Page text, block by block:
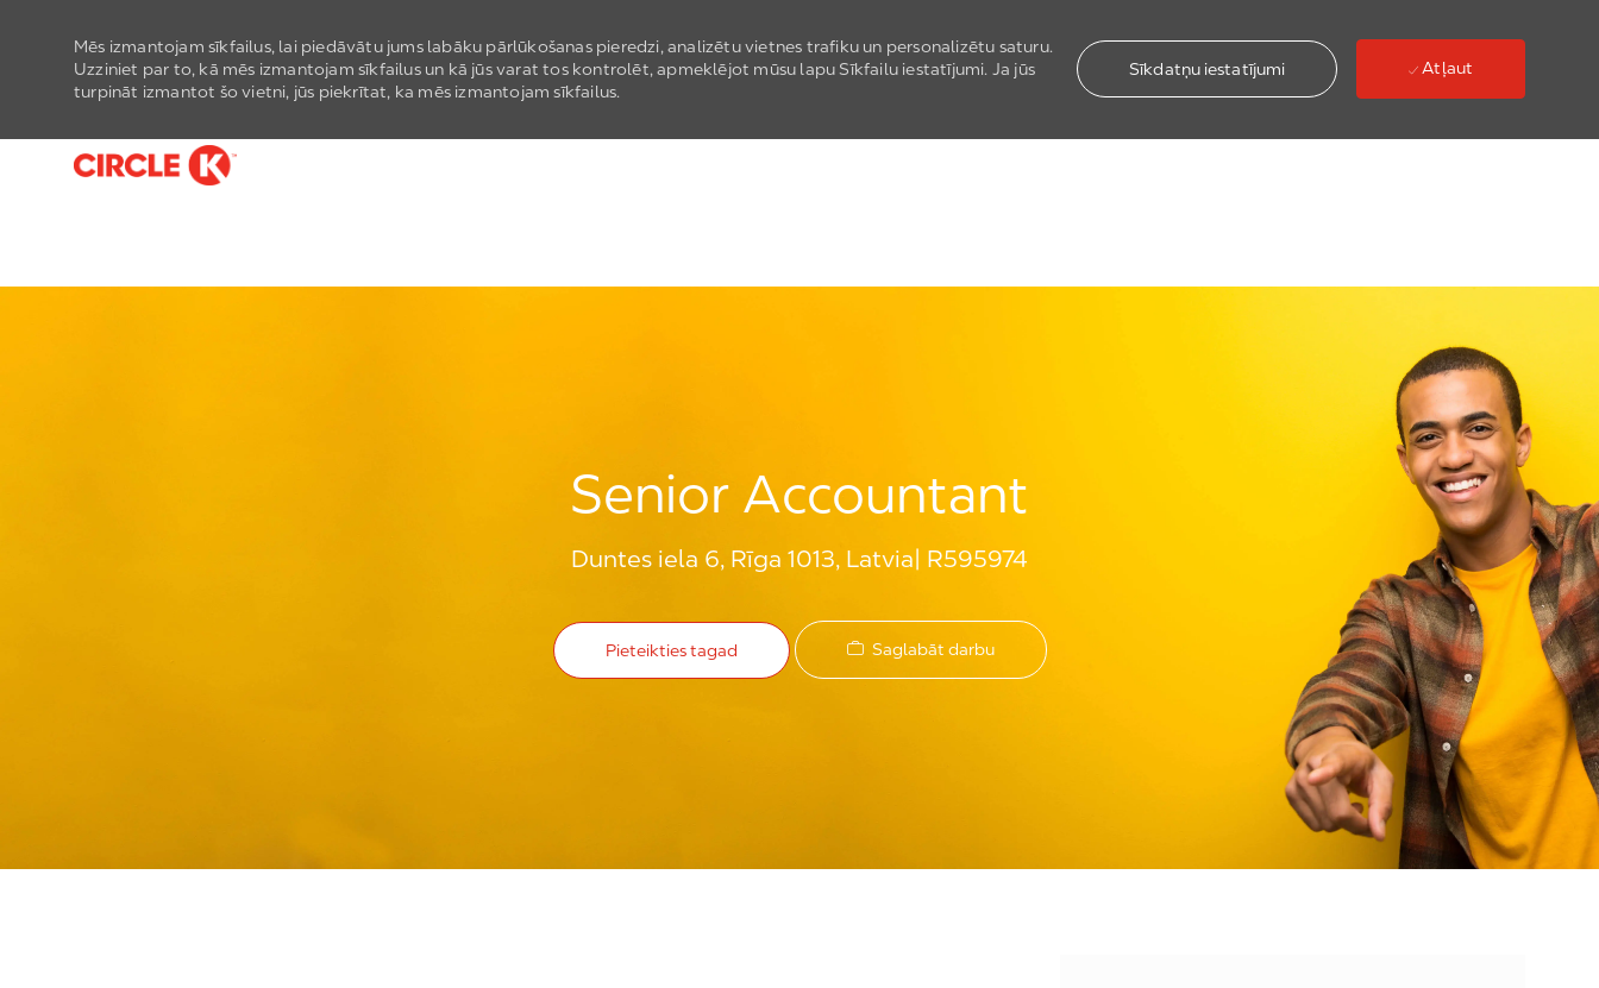
Mēs izmantojam sīkfailus, lai piedāvātu jums labāku pārlūkošanas pieredzi, analizētu vietnes trafiku un personalizētu saturu.
Uzziniet par to, kā mēs izmantojam sīkfailus un kā jūs varat tos kontrolēt, apmeklējot mūsu lapu Sīkfailu iestatījumi. Ja jūs
turpināt izmantot šo vietni, jūs piekrītat, ka mēs izmantojam sīkfailus.
Sīkdatņu iestatījumi Atļaut
Senior Accountant
Duntes iela 6, Rīga 1013, Latvia R595974
Pieteikties tagad Saglabāt darbu